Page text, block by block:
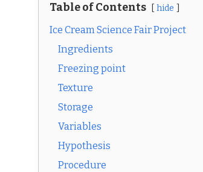
Table of Contents hide
Ice Cream Science Fair Project
Ingredients
Freezing point
Texture
Storage
Variables
Hypothesis
Procedure